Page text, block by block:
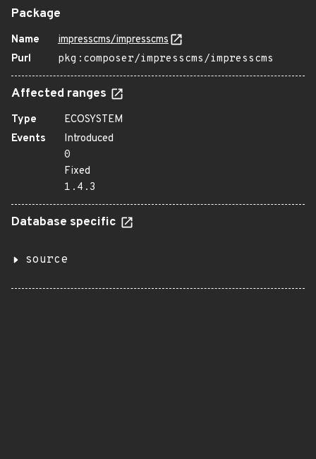
Package
Name
impresscms/impresscms
Purl
pkg:composer/impresscms/impresscms
Affected ranges
Type
ECOSYSTEM
Events
Introduced
0
Fixed
1.4.3
Database specific
source